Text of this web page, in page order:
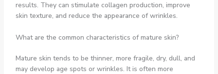
results. They can stimulate collagen production, improve
skin texture, and reduce the appearance of wrinkles.
What are the common characteristics of mature skin?
Mature skin tends to be thinner, more fragile, dry, dull, and
may develop age spots or wrinkles. It is often more